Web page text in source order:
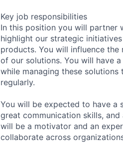
Key job responsibilities
In this position you will partner
highlight our strategic
products. You will influence
of our solutions. You will have
while managing these
regularly.
You will be expected to have a
great communication skills,
will be a motivator and an
collaborate across